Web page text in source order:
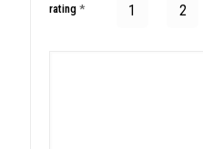
rating * 1 2